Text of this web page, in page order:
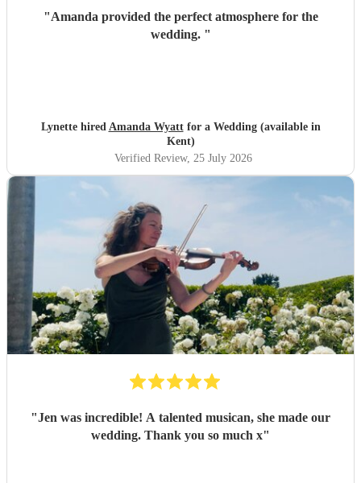
"Amanda provided the perfect atmosphere for the
wedding. "
Lynette hired Amanda Wyattfor a Wedding (available in
Kent)
Verified Review, 25 July 2026
"Jen was incredible! A talented musican, she made our
wedding. Thank you so much x"